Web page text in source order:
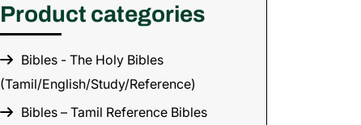
Product categories
Bibles - The Holy Bibles
(Tamil/English/Study/Reference)
Bibles – Tamil Reference Bibles